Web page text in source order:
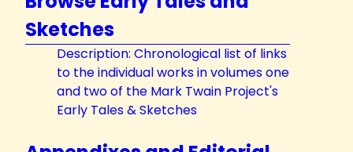
Sketches
Description: Chronological list of links
to the individual works in volumes one
and two of the Mark Twain Project's
Early Tales & Sketches